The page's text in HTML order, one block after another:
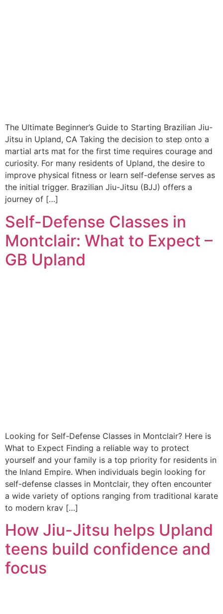
The Ultimate Beginner’s Guide to Starting Brazilian Jiu-
Jitsu in Upland, CA Taking the decision to step onto a
martial arts mat for the first time requires courage and
curiosity. For many residents of Upland, the desire to
improve physical fitness or learn self-defense serves as
the initial trigger. Brazilian Jiu-Jitsu (BJJ) offers a
journey of […]
Self-Defense Classes in
Montclair: What to Expect –
GB Upland
Looking for Self-Defense Classes in Montclair? Here is
What to Expect Finding a reliable way to protect
yourself and your family is a top priority for residents in
the Inland Empire. When individuals begin looking for
self-defense classes in Montclair, they often encounter
a wide variety of options ranging from traditional karate
to modern krav […]
How Jiu-Jitsu helps Upland
teens build confidence and
focus